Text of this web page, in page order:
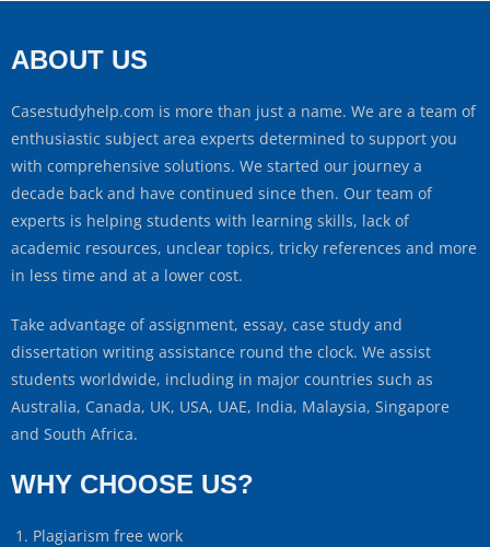
ABOUT US
Casestudyhelp.com is more than just a name. We are a team of
enthusiastic subject area experts determined to support you
with comprehensive solutions. We started our journey a
decade back and have continued since then. Our team of
experts is helping students with learning skills, lack of
academic resources, unclear topics, tricky references and more
in less time and at a lower cost.
Take advantage of assignment, essay, case study and
dissertation writing assistance round the clock. We assist
students worldwide, including in major countries such as
Australia, Canada, UK, USA, UAE, India, Malaysia, Singapore
and South Africa.
WHY CHOOSE US?
Plagiarism free work